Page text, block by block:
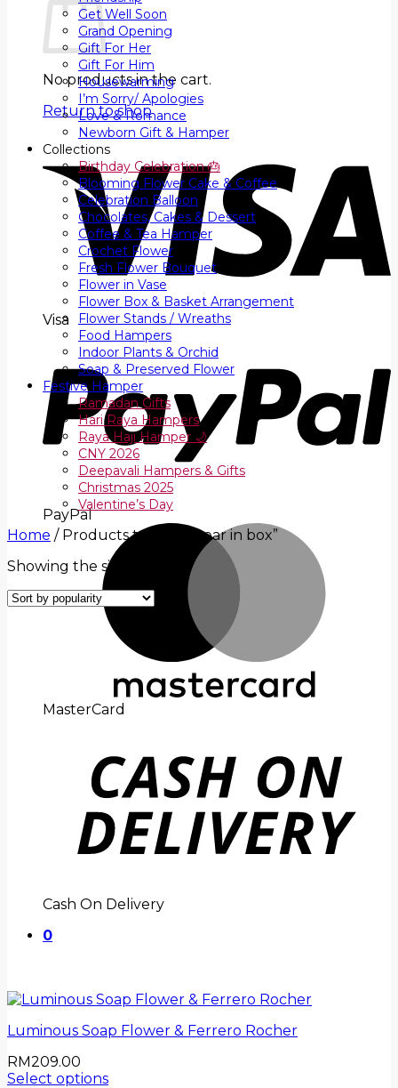
No products in the cart.
Return to shop
Visa
PayPal
MasterCard
Cash On Delivery
0
Get Well Soon
Grand Opening
Gift For Her
Gift For Him
Housewarming
I’m Sorry/ Apologies
Love & Romance
Newborn Gift & Hamper
Collections
Birthday Celebration 🎂
Blooming Flower Cake & Coffee
Celebration Balloon
Chocolates, Cakes & Dessert
Coffee & Tea Hamper
Crochet Flower
Fresh Flower Bouquet
Flower in Vase
Flower Box & Basket Arrangement
Flower Stands / Wreaths
Food Hampers
Indoor Plants & Orchid
Soap & Preserved Flower
Festive Hamper
Ramadan Gifts
Hari Raya Hampers
Raya Haji Hamper 🌙
CNY 2026
Deepavali Hampers & Gifts
Christmas 2025
Valentine’s Day
Home /Products tagged “bear in box”
Showing the single result
Luminous Soap Flower & Ferrero Rocher
RM209.00
Select options